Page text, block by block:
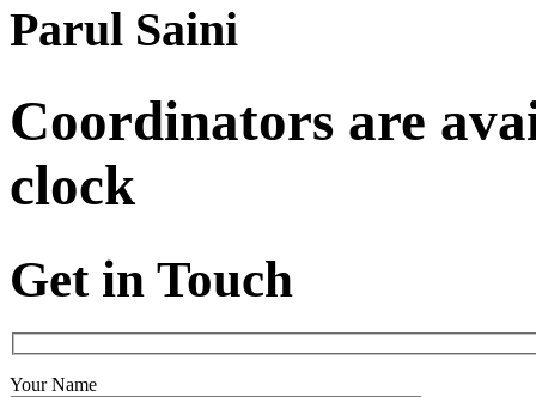
Parul Saini
Coordinators are
clock
Get in Touch
Your Name